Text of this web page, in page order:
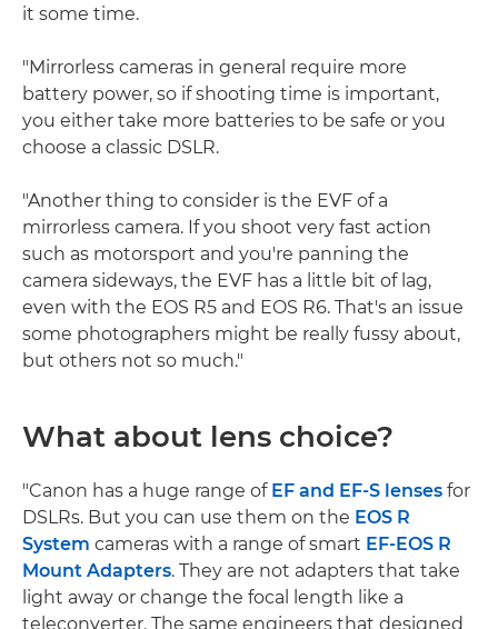
it some time.
"Mirrorless cameras in general require more
battery power, so if shooting time is important,
you either take more batteries to be safe or you
choose a classic DSLR.
"Another thing to consider is the EVF of a
mirrorless camera. If you shoot very fast action
such as motorsport and you're panning the
camera sideways, the EVF has a little bit of lag,
even with the EOS R5 and EOS R6. That's an issue
some photographers might be really fussy about,
but others not so much."
What about lens choice?
"Canon has a huge range of EF and EF-S lenses for
DSLRs. But you can use them on the EOS R
System cameras with a range of smart EF-EOS R
Mount Adapters. They are not adapters that take
light away or change the focal length like a
teleconverter. The same engineers that designed